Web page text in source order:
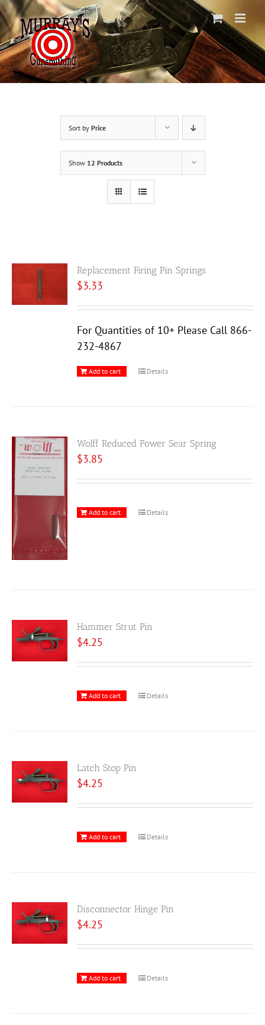
Skip
to
content
Sort by Price
Show 12 Products
Replacement Firing Pin Springs
$3.33
For Quantities of 10+ Please Call 866-
232-4867
Add to cart Details
Wolff Reduced Power Sear Spring
$3.85
Add to cart Details
Hammer Strut Pin
$4.25
Add to cart Details
Latch Stop Pin
$4.25
Add to cart Details
Disconnector Hinge Pin
$4.25
Add to cart Details